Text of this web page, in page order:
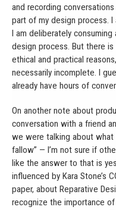
and recording
part of my design process.
I am deliberately
design process. But there
ethical and practical
necessarily incomplete. I
already have hours of
On another note about
conversation with a friend
we were talking about what
fallow” — I’m not sure if
like the answer to that is
influenced by Kara Stone’s
paper, about Reparative
recognize the importance